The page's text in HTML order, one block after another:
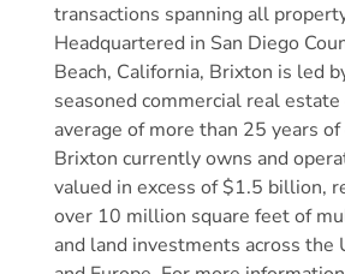
transactions spanning all
Headquartered in San Diego
Beach, California, Brixton is led
seasoned commercial real
average of more than 25 years
Brixton currently owns and
valued in excess of $1.5 billion,
over 10 million square feet of
and land investments across the